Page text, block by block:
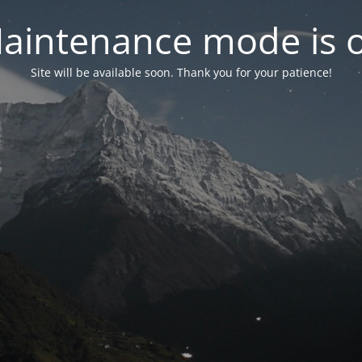
mode is
Site will be available soon. Thank you for your patience!